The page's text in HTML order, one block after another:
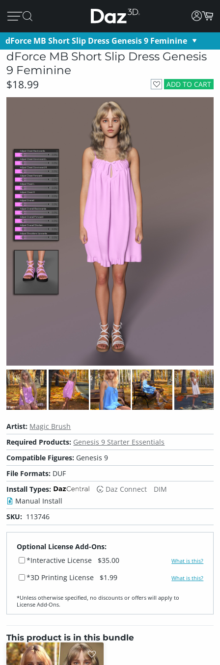
dForce MB Short Slip Dress Genesis 9 Feminine
dForce MB Short Slip Dress Genesis
9 Feminine
ADD TO CART
$18.99
Artist: Magic Brush
Required Products: Genesis 9 Starter Essentials
Compatible Figures: Genesis 9
File Formats: DUF
Install Types:
Daz Connect
DIM
Manual Install
SKU: 113746
Optional License Add-Ons:
*Interactive License
$35.00 What is this?
*3D Printing License $1.99 What is this?
*Unless otherwise specified, no discounts or offers will apply to
License Add‑Ons.
This product is in this bundle